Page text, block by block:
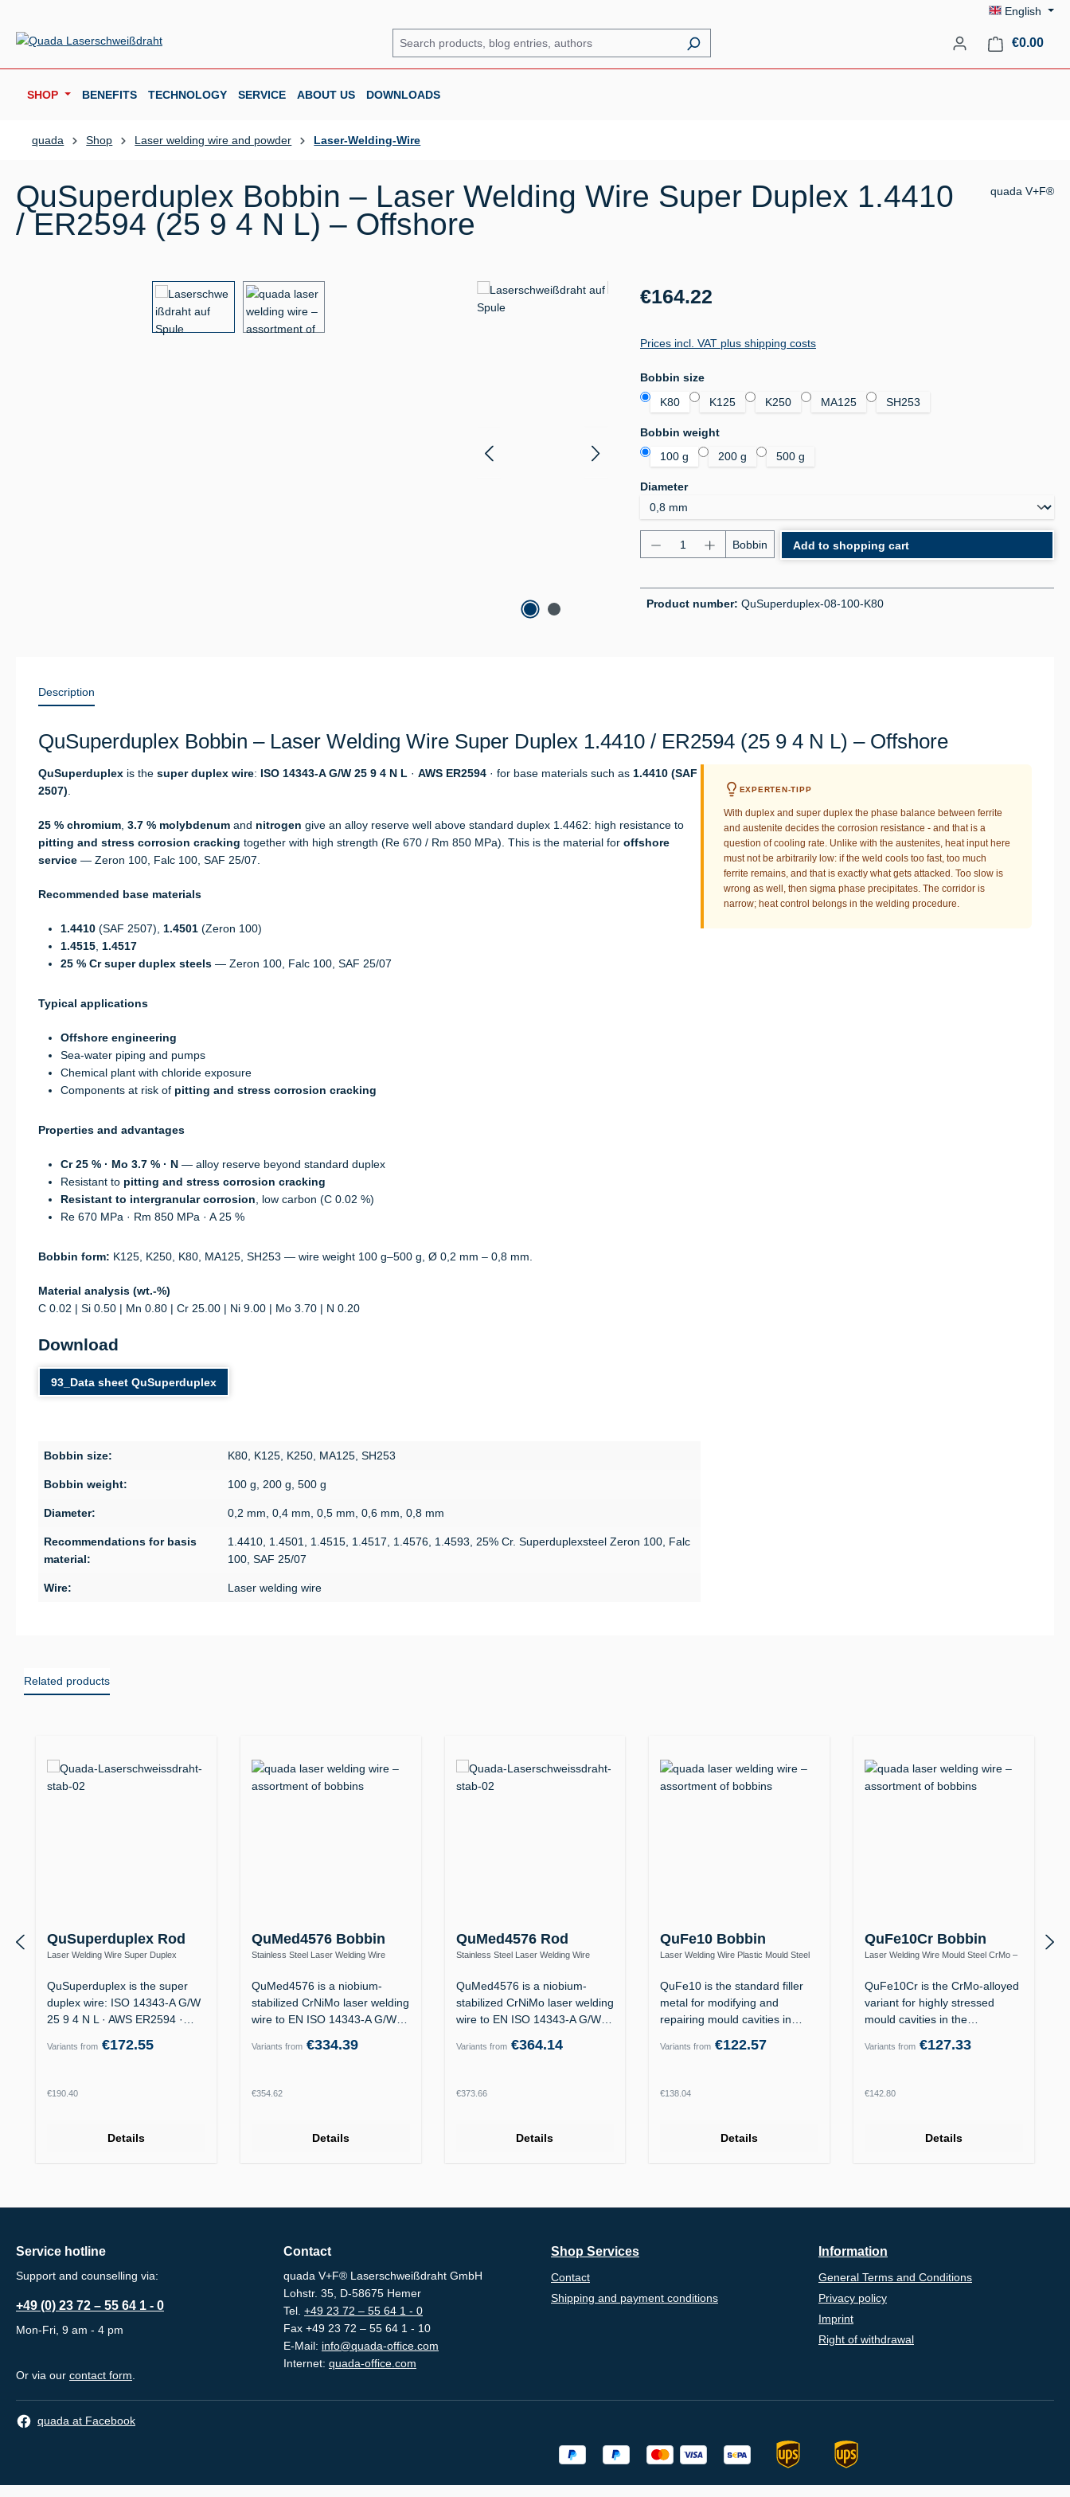
English
€0.00
SHOP BENEFITS TECHNOLOGY SERVICE ABOUT US DOWNLOADS
quada Shop Laser welding wire and powder Laser-Welding-Wire
QuSuperduplex Bobbin – Laser Welding Wire Super Duplex 1.4410
/ ER2594 (25 9 4 N L) – Offshore
quada V+F®
Regular price:
€164.22
Prices incl. VAT plus shipping costs
Select
Bobbin size
K80
K125 K250 MA125 SH253
Select
Bobbin weight
100 g
200 g 500 g
Select
Diameter
Product Quantity: Enter the desired amount or use the
Bobbin Add to shopping cart
Product number: QuSuperduplex-08-100-K80
Description
QuSuperduplex Bobbin – Laser Welding Wire Super Duplex 1.4410 / ER2594 (25 9 4 N L) – Offshore
QuSuperduplex is the super duplex wire: ISO 14343-A G/W 25 9 4 N L · AWS ER2594 · for base materials such as 1.4410 (SAF
2507)
25 % chromium 3.7 % molybdenum and nitrogen give an alloy reserve well above standard duplex 1.4462: high resistance to
pitting and stress corrosion cracking together with high strength (Re 670 / Rm 850 MPa). This is the material for offshore
service — Zeron 100, Falc 100, SAF 25/07.
Recommended base materials
1.4410 (SAF 2507), 1.4501 (Zeron 100)
1.4515 1.4517
25 % Cr super duplex steels — Zeron 100, Falc 100, SAF 25/07
Typical applications
Offshore engineering
Sea-water piping and pumps
Chemical plant with chloride exposure
Components at risk of pitting and stress corrosion cracking
Properties and advantages
Cr 25 % · Mo 3.7 % · N — alloy reserve beyond standard duplex
Resistant to pitting and stress corrosion cracking
Resistant to intergranular corrosion , low carbon (C 0.02 %)
Re 670 MPa · Rm 850 MPa · A 25 %
Bobbin form: K125, K250, K80, MA125, SH253 — wire weight 100 g–500 g, Ø 0,2 mm – 0,8 mm.
Material analysis (wt.-%)
C 0.02 | Si 0.50 | Mn 0.80 | Cr 25.00 | Ni 9.00 | Mo 3.70 | N 0.20
Download
93_Data sheet QuSuperduplex
Bobbin size: K80, K125, K250, MA125, SH253
Bobbin weight: 100 g, 200 g, 500 g
Diameter: 0,2 mm, 0,4 mm, 0,5 mm, 0,6 mm, 0,8 mm
Recommendations for basis
material:
1.4410, 1.4501, 1.4515, 1.4517, 1.4576, 1.4593, 25% Cr. Superduplexsteel Zeron 100, Falc
100, SAF 25/07
Wire: Laser welding wire
EXPERTEN-TIPP
With duplex and super duplex the phase balance between ferrite
and austenite decides the corrosion resistance - and that is a
question of cooling rate. Unlike with the austenites, heat input here
must not be arbitrarily low: if the weld cools too fast, too much
ferrite remains, and that is exactly what gets attacked. Too slow is
wrong as well, then sigma phase precipitates. The corridor is
narrow; heat control belongs in the welding procedure.
Related products
QuSuperduplex Rod
Laser Welding Wire Super Duplex
QuSuperduplex is the super
duplex wire: ISO 14343-A G/W
25 9 4 N L · AWS ER2594 ·
Variants from €172.55
Regular price:
€190.40
Details
QuMed4576 Bobbin
Stainless Steel Laser Welding Wire
QuMed4576 is a niobium-
stabilized CrNiMo laser welding
wire to EN ISO 14343-A G/W
Variants from€334.39
Regular price:
€354.62
Details
QuMed4576 Rod
Stainless Steel Laser Welding Wire
QuMed4576 is a niobium-
stabilized CrNiMo laser welding
wire to EN ISO 14343-A G/W
Variants from€364.14
Regular price:
€373.66
Details
QuFe10 Bobbin
Laser Welding Wire Plastic Mould Steel
QuFe10 is the standard filler
metal for modifying and
repairing mould cavities in
Variants from €122.57
Regular price:
€138.04
Details
QuFe10Cr Bobbin
Laser Welding Wire Mould Steel CrMo –
QuFe10Cr is the CrMo-alloyed
variant for highly stressed
mould cavities in the
Variants from €127.33
Regular price:
€142.80
Details
Service hotline
Support and counselling via:
+49 (0) 23 72 – 55 64 1 - 0
Mon-Fri, 9 am - 4 pm
Or via our contact form
Contact
quada V+F® Laserschweißdraht GmbH
Lohstr. 35, D-58675 Hemer
Tel. +49 23 72 – 55 64 1 - 0
Fax +49 23 72 – 55 64 1 - 10
E-Mail: info@quada-office.com
Internet: quada-office.com
Shop Services
Contact
Shipping and payment conditions
Information
General Terms and Conditions
Privacy policy
Imprint
Right of withdrawal
quada at Facebook